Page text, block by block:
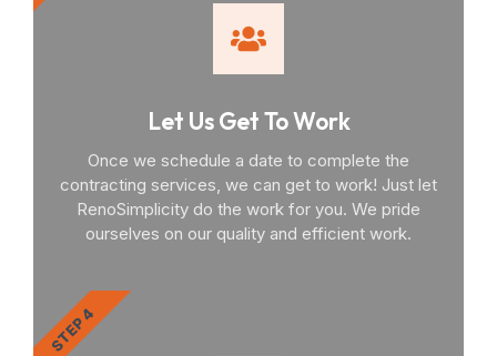
Let Us Get To Work
Once we schedule a date to complete the
contracting services, we can get to work! Just let
RenoSimplicity do the work for you. We pride
ourselves on our quality and efficient work.
STEP 4